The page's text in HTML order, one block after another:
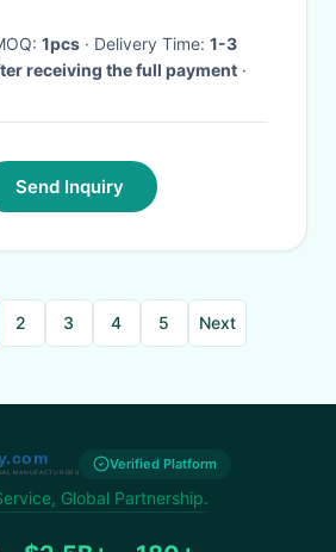
1pcs · Delivery Time: 1-3
receiving the full payment ·
Send Inquiry
2 3 4 5 Next
Verified Platform
Global Partnership.